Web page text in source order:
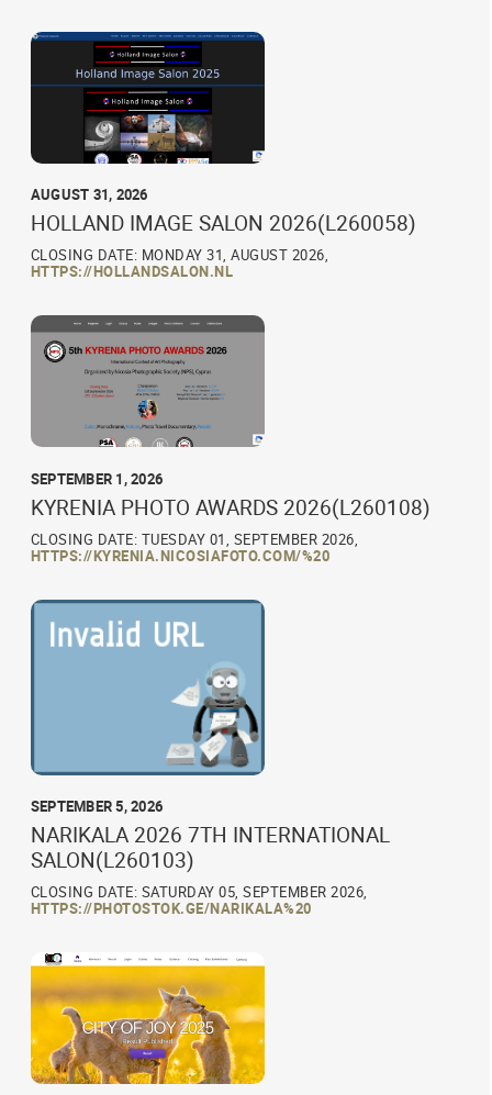
AUGUST 31, 2026
HOLLAND IMAGE SALON 2026(L260058)
CLOSING DATE: MONDAY 31, AUGUST 2026,
HTTPS://HOLLANDSALON.NL
SEPTEMBER 1, 2026
KYRENIA PHOTO AWARDS 2026(L260108)
CLOSING DATE: TUESDAY 01, SEPTEMBER 2026,
HTTPS://KYRENIA.NICOSIAFOTO.COM/%20
SEPTEMBER 5, 2026
NARIKALA 2026 7TH INTERNATIONAL
SALON(L260103)
CLOSING DATE: SATURDAY 05, SEPTEMBER 2026,
HTTPS://PHOTOSTOK.GE/NARIKALA%20